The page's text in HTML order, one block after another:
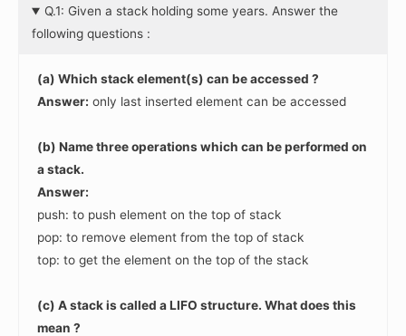
Q.1: Given a stack holding some years. Answer the
following questions :
(a) Which stack element(s) can be accessed ?
Answer: only last inserted element can be accessed
(b) Name three operations which can be performed on
a stack.
Answer:
push: to push element on the top of stack
pop: to remove element from the top of stack
top: to get the element on the top of the stack
(c) A stack is called a LIFO structure. What does this
mean ?